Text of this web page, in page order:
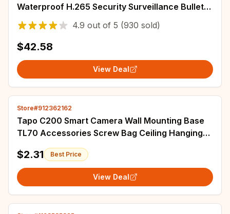
Waterproof H.265 Security Surveillance Bullet
CCTV Camera Motion Detection Camera
4.9 out of 5 (930 sold)
$42.58
View Deal
Store#912362162
Tapo C200 Smart Camera Wall Mounting Base
TL70 Accessories Screw Bag Ceiling Hanging
Upside Down For Tplink C210 IPC40C IPC42C
$2.31 Best Price
View Deal